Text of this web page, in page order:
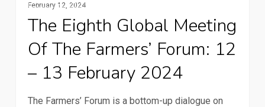
Farming
Eighth
Global
Meeting
the
Farmers’
February 12, 2024
The Eighth Global Meeting
Of The Farmers’ Forum: 12
– 13 February 2024
The Farmers’ Forum is a bottom-up dialogue on